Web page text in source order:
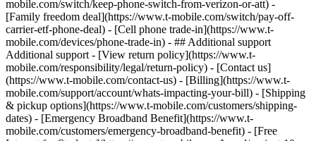
mobile.com/switch/keep-phone-switch-from-verizon-or-att) -
[Family freedom deal](https://www.t-mobile.com/switch/pay-off-
carrier-etf-phone-deal) - [Cell phone trade-in](https://www.t-
mobile.com/devices/phone-trade-in) - ## Additional support
Additional support - [View return policy](https://www.t-
mobile.com/responsibility/legal/return-policy) - [Contact us]
(https://www.t-mobile.com/contact-us) - [Billing](https://www.t-
mobile.com/support/account/whats-impacting-your-bill) - [Shipping
& pickup options](https://www.t-mobile.com/customers/shipping-
dates) - [Emergency Broadband Benefit](https://www.t-
mobile.com/customers/emergency-broadband-benefit) - [Free